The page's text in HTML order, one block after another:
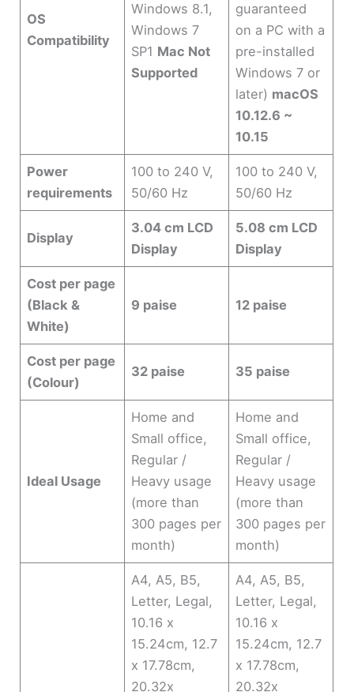
OS
Compatibility
Windows 8.1,
Windows 7
SP1 Mac Not
Supported
guaranteed
on a PC with a
pre-installed
Windows 7 or
later) macOS
10.12.6 ~
10.15
Power
requirements
100 to 240 V,
50/60 Hz
100 to 240 V,
50/60 Hz
Display
3.04 cm LCD
Display
5.08 cm LCD
Display
Cost per page
(Black &
White)
9 paise 12 paise
Cost per page
(Colour)
32 paise 35 paise
Ideal Usage
Home and
Small office,
Regular /
Heavy usage
(more than
300 pages per
month)
Home and
Small office,
Regular /
Heavy usage
(more than
300 pages per
month)
A4, A5, B5,
Letter, Legal,
10.16 x
15.24cm, 12.7
x 17.78cm,
20.32x
A4, A5, B5,
Letter, Legal,
10.16 x
15.24cm, 12.7
x 17.78cm,
20.32x